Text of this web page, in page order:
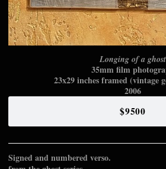
Longing of a ghost
35mm film
23x29 inches framed (vintage
2006
$9500
Signed and numbered verso.